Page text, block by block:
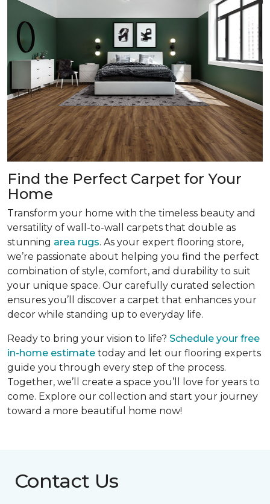
Find the Perfect Carpet for Your
Home
Transform your home with the timeless beauty and
versatility of wall-to-wall carpets that double as
stunning area rugs. As your expert flooring store,
we’re passionate about helping you find the perfect
combination of style, comfort, and durability to suit
your unique space. Our carefully curated selection
ensures you’ll discover a carpet that enhances your
decor while standing up to everyday life.
Ready to bring your vision to life? Schedule your free
in-home estimate today and let our flooring experts
guide you through every step of the process.
Together, we’ll create a space you’ll love for years to
come. Explore our collection and start your journey
toward a more beautiful home now!
Contact Us